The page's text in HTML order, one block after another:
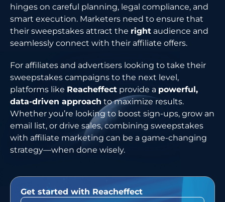
hinges on careful planning, legal compliance, and
smart execution. Marketers need to ensure that
their sweepstakes attract the right audience and
seamlessly connect with their affiliate offers.
For affiliates and advertisers looking to take their
sweepstakes campaigns to the next level,
platforms like Reacheffect provide a powerful,
data-driven approach to maximize results.
Whether you’re looking to boost sign-ups, grow an
email list, or drive sales, combining sweepstakes
with affiliate marketing can be a game-changing
strategy—when done wisely.
Get started with Reacheffect